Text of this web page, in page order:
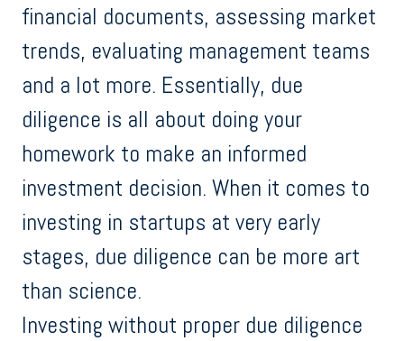
financial documents, assessing market
trends, evaluating management teams
and a lot more. Essentially, due
diligence is all about doing your
homework to make an informed
investment decision. When it comes to
investing in startups at very early
stages, due diligence can be more art
than science.
Investing without proper due diligence